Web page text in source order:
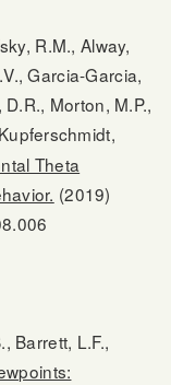
R.M., Alway,
Garcia-Garcia,
Morton, M.P.,
Theta
(2019)
Barrett, L.F.,